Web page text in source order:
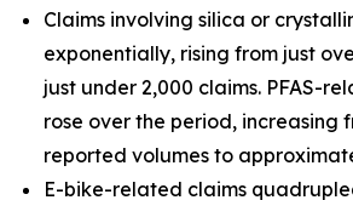
Claims involving silica or
exponentially, rising from just
just under 2,000 claims. PFAS-
rose over the period, increasing
reported volumes to
E-bike-related claims